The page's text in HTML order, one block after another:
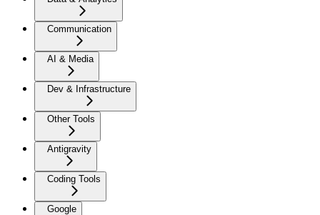
Communication
AI & Media
Dev & Infrastructure
Other Tools
Antigravity
Coding Tools
Google